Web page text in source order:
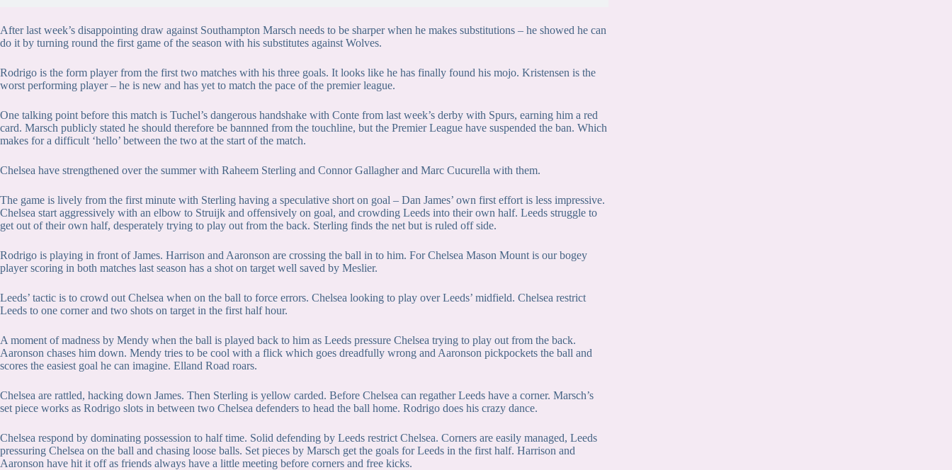
After last week’s disappointing draw against Southampton Marsch needs to be sharper when he makes substitutions – he showed he can
do it by turning round the first game of the season with his substitutes against Wolves.
Rodrigo is the form player from the first two matches with his three goals. It looks like he has finally found his mojo. Kristensen is the
worst performing player – he is new and has yet to match the pace of the premier league.
One talking point before this match is Tuchel’s dangerous handshake with Conte from last week’s derby with Spurs, earning him a red
card. Marsch publicly stated he should therefore be bannned from the touchline, but the Premier League have suspended the ban. Which
makes for a difficult ‘hello’ between the two at the start of the match.
Chelsea have strengthened over the summer with Raheem Sterling and Connor Gallagher and Marc Cucurella with them.
The game is lively from the first minute with Sterling having a speculative short on goal – Dan James’ own first effort is less impressive.
Chelsea start aggressively with an elbow to Struijk and offensively on goal, and crowding Leeds into their own half. Leeds struggle to
get out of their own half, desperately trying to play out from the back. Sterling finds the net but is ruled off side.
Rodrigo is playing in front of James. Harrison and Aaronson are crossing the ball in to him. For Chelsea Mason Mount is our bogey
player scoring in both matches last season has a shot on target well saved by Meslier.
Leeds’ tactic is to crowd out Chelsea when on the ball to force errors. Chelsea looking to play over Leeds’ midfield. Chelsea restrict
Leeds to one corner and two shots on target in the first half hour.
A moment of madness by Mendy when the ball is played back to him as Leeds pressure Chelsea trying to play out from the back.
Aaronson chases him down. Mendy tries to be cool with a flick which goes dreadfully wrong and Aaronson pickpockets the ball and
scores the easiest goal he can imagine. Elland Road roars.
Chelsea are rattled, hacking down James. Then Sterling is yellow carded. Before Chelsea can regather Leeds have a corner. Marsch’s
set piece works as Rodrigo slots in between two Chelsea defenders to head the ball home. Rodrigo does his crazy dance.
Chelsea respond by dominating possession to half time. Solid defending by Leeds restrict Chelsea. Corners are easily managed, Leeds
pressuring Chelsea on the ball and chasing loose balls. Set pieces by Marsch get the goals for Leeds in the first half. Harrison and
Aaronson have hit it off as friends always have a little meeting before corners and free kicks.